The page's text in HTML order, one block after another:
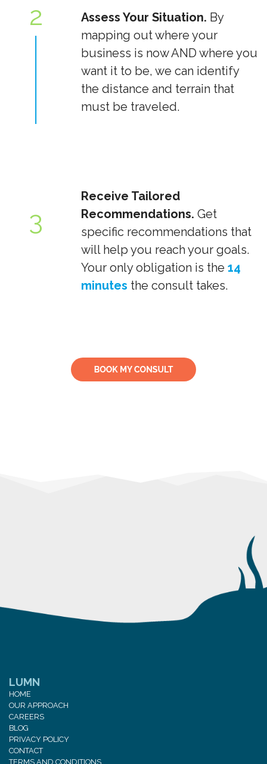
2 Assess Your Situation. By
mapping out where your
business is now AND where you
want it to be, we can identify
the distance and terrain that
must be traveled.
3
Receive Tailored
Recommendations. Get
specific recommendations that
will help you reach your goals.
Your only obligation is the 14
minutes the consult takes.
LUMN
HOME
OUR APPROACH
CAREERS
BLOG
PRIVACY POLICY
CONTACT
TERMS AND CONDITIONS